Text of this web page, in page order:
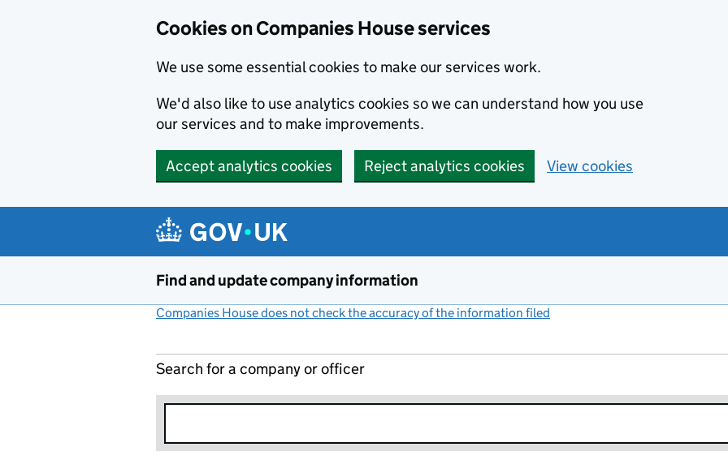
Cookies on Companies House services
We use some essential cookies to make our services work.
We'd also like to use analytics cookies so we can understand how you use
our services and to make improvements.
Accept analytics cookies Reject analytics cookies View cookies
Find and update company information
Companies House does not check the accuracy of the information filed
Search for a company or officer